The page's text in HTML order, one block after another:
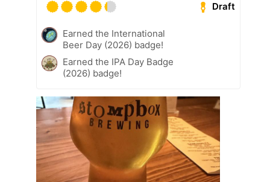
Draft
Earned the International
Beer Day (2026) badge!
Earned the IPA Day Badge
(2026) badge!